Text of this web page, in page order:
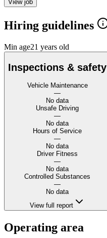
View job
Hiring guidelines
Min age21 years old
Inspections & safety
Vehicle Maintenance
—
No data
Unsafe Driving
—
No data
Hours of Service
—
No data
Driver Fitness
—
No data
Controlled Substances
—
No data
View full report
Operating area